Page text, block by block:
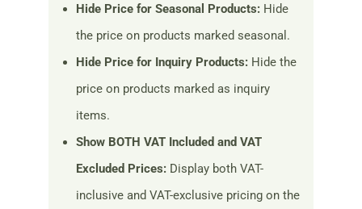
Hide Price for Seasonal Products: Hide
the price on products marked seasonal.
Hide Price for Inquiry Products: Hide the
price on products marked as inquiry
items.
Show BOTH VAT Included and VAT
Excluded Prices: Display both VAT-
inclusive and VAT-exclusive pricing on the